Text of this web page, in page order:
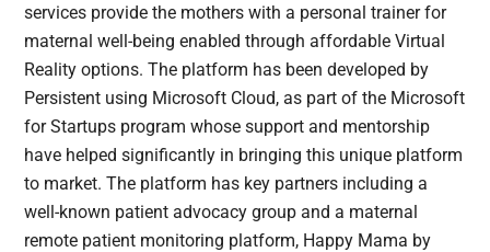
services provide the mothers with a personal trainer for
maternal well-being enabled through affordable Virtual
Reality options. The platform has been developed by
Persistent using Microsoft Cloud, as part of the Microsoft
for Startups program whose support and mentorship
have helped significantly in bringing this unique platform
to market. The platform has key partners including a
well-known patient advocacy group and a maternal
remote patient monitoring platform, Happy Mama by